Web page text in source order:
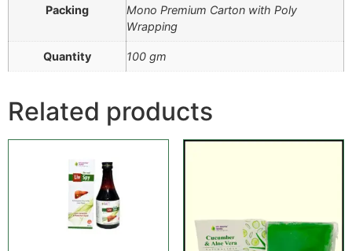
Packing
Mono Premium Carton with Poly
Wrapping
Quantity 100 gm
Related products